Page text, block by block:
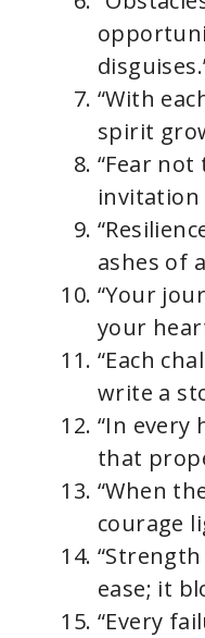
“With
spirit
“Fear not
invitation
ashes of
“Your
your
“Each
write a
“In every
that
“When
courage
ease; it
“Every